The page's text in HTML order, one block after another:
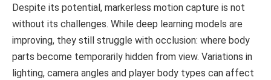
Despite its potential, markerless motion capture is not
without its challenges. While deep learning models are
improving, they still struggle with occlusion: where body
parts become temporarily hidden from view. Variations in
lighting, camera angles and player body types can affect